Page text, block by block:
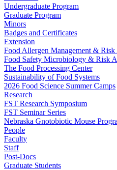
Undergraduate Program
Graduate Program
Minors
Badges and Certificates
Extension
Food Allergen Management & Risk
Food Safety Microbiology & Risk
The Food Processing Center
Sustainability of Food Systems
2026 Food Science Summer Camps
Research
FST Research Symposium
FST Seminar Series
Nebraska Gnotobiotic Mouse
People
Faculty
Staff
Post-Docs
Graduate Students